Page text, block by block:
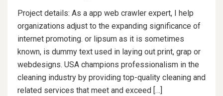
Project details: As a app web crawler expert, I help
organizations adjust to the expanding significance of
internet promoting. or lipsum as it is sometimes
known, is dummy text used in laying out print, grap or
webdesigns. USA champions professionalism in the
cleaning industry by providing top-quality cleaning and
related services that meet and exceed […]